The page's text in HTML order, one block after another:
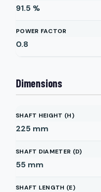
91.5 %
POWER FACTOR
0.8
Dimensions
SHAFT HEIGHT (H)
225 mm
SHAFT DIAMETER (D)
55 mm
SHAFT LENGTH (E)